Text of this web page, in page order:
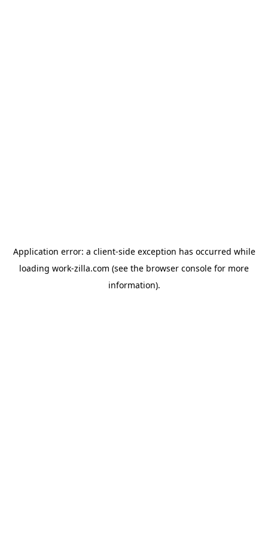
Application error: a client-side exception has occurred while
loading work-zilla.com (see the browser console for more
information).